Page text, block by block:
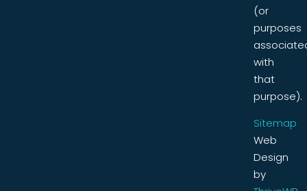
(or
purposes
with
that
purpose).
Sitemap
Web
Design
by